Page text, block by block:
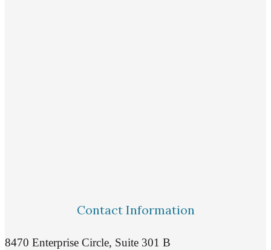
Contact Information
8470 Enterprise Circle, Suite 301 B